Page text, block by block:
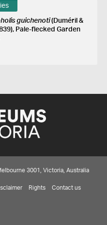
guichenoti(Duméril &
Pale-flecked Garden
3001, Victoria, Australia
Rights Contact us